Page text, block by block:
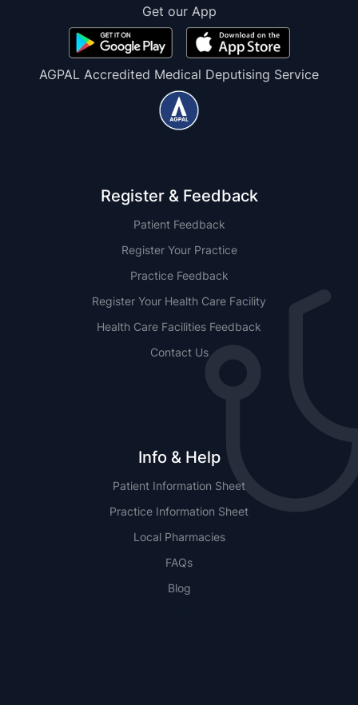
Get our App
AGPAL Accredited Medical Deputising Service
Register & Feedback
Patient Feedback
Register Your Practice
Practice Feedback
Register Your Health Care Facility
Health Care Facilities Feedback
Contact Us
Info & Help
Patient Information Sheet
Practice Information Sheet
Local Pharmacies
FAQs
Blog